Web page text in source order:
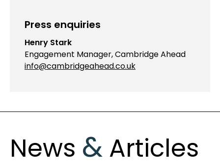
Press enquiries
Henry Stark
Engagement Manager, Cambridge Ahead
info@cambridgeahead.co.uk
News & Articles